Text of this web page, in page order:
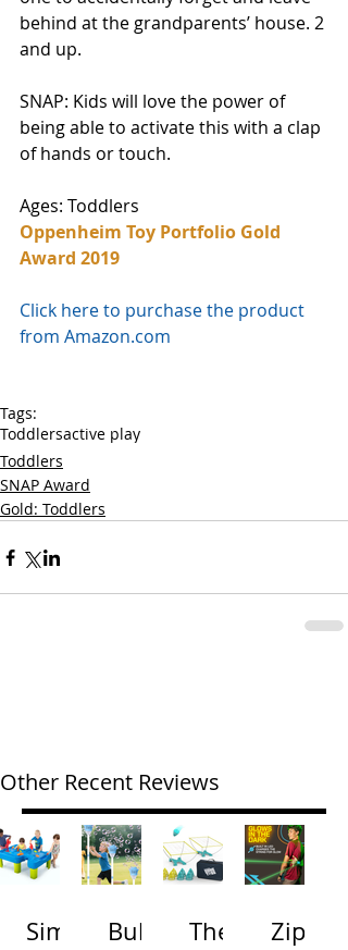
behind at the grandparents’ house. 2
and up.
SNAP: Kids will love the power of
being able to activate this with a clap
of hands or touch.
Ages: Toddlers
Oppenheim Toy Portfolio Gold
Award 2019
Click here to purchase the product
from Amazon.com
Tags:
Toddlersactive play
Toddlers
SNAP Award
Gold: Toddlers
Other Recent Reviews
Simp
Bubb
The
Zip